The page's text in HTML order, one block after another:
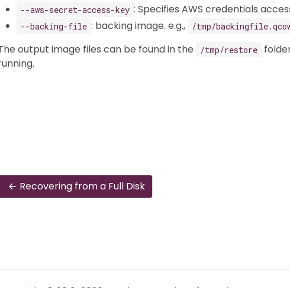
--aws-secret-access-key : Specifies AWS credentials
--backing-file : backing image. e.g., /tmp/
output image files can be found in the /tmp/restore
Recovering from a Full Disk